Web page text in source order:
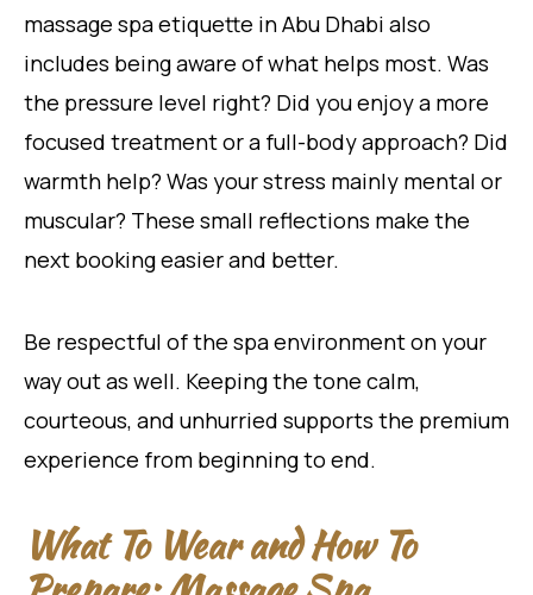
massage spa etiquette in Abu Dhabi also
includes being aware of what helps most. Was
the pressure level right? Did you enjoy a more
focused treatment or a full-body approach? Did
warmth help? Was your stress mainly mental or
muscular? These small reflections make the
next booking easier and better.
Be respectful of the spa environment on your
way out as well. Keeping the tone calm,
courteous, and unhurried supports the premium
experience from beginning to end.
What To Wear and How To